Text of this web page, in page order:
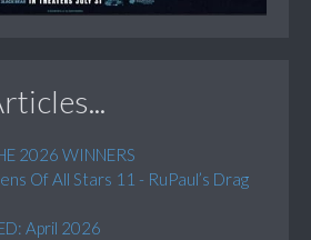
2026 WINNERS
Of All Stars 11 - RuPaul’s Drag
April 2026